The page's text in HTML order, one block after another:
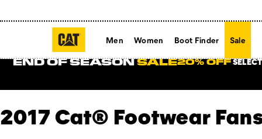
Men Women Boot Finder Sale
END OF SEASONSALE20% OFF
2017 Cat® Footwear